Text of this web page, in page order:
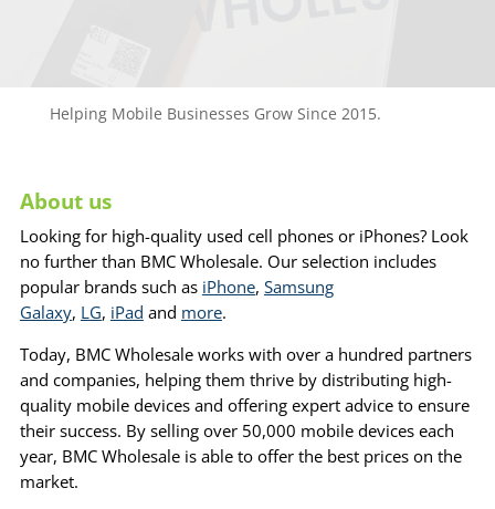
Helping Mobile Businesses Grow Since 2015.
About us
Looking for high-quality used cell phones or iPhones? Look
no further than BMC Wholesale. Our selection includes
popular brands such as iPhone, Samsung
Galaxy, LG, iPad and more.
Today, BMC Wholesale works with over a hundred partners
and companies, helping them thrive by distributing high-
quality mobile devices and offering expert advice to ensure
their success. By selling over 50,000 mobile devices each
year, BMC Wholesale is able to offer the best prices on the
market.